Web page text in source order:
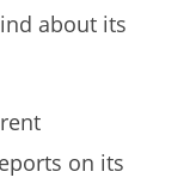
about its
on its